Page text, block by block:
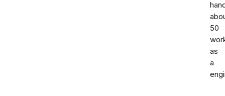
50
as
a